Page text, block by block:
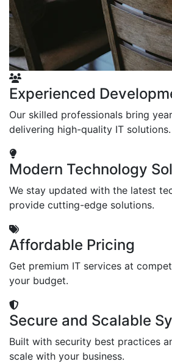
Experienced
Our skilled professionals bring
delivering high-quality IT solutions.
Modern Technology
We stay updated with the latest
provide cutting-edge solutions.
Affordable Pricing
Get premium IT services at
your budget.
Secure and Scalable
Built with security best practices
scale with your business.